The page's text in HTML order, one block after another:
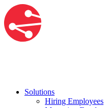
Solutions
Hiring Employees